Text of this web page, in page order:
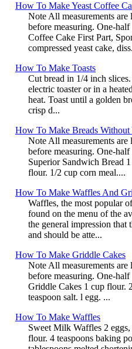
How To Make Yeast Coffee
Note All measurements
before measuring. One-
Coffee Cake First Part,
compressed yeast cake,
How To Make Toasts
Cut bread in 1/4 inch
electric toaster or in a
heat. Toast until a golden
crisp d...
How To Make Breads Without
Note All measurements
before measuring. One-
Superior Sandwich Bread
flour. 1/2 cup corn meal....
How To Make Waffles And
Waffles, the most popular
found on the menu of the
the general impression
and should be atte...
How To Make Griddle Cakes
Note All measurements
before measuring. One-
Griddle Cakes 1 cup flour.
teaspoon salt. l egg. ...
How To Make Waffles
Sweet Milk Waffles 2
flour. 4 teaspoons baking